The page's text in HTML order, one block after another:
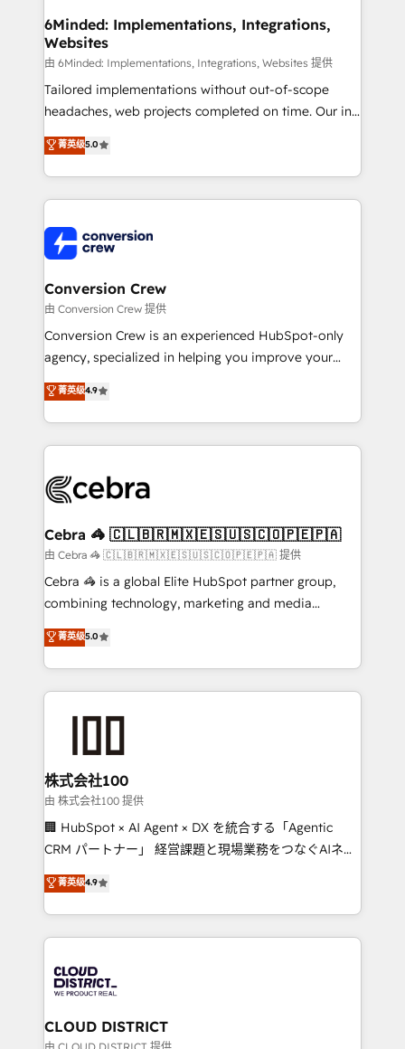
from other CRMs to HubSpot without data loss or
downtime. 🔹 RevOps Strategy: Align teams,
processes, and data to drive revenue efficiency. 🔹
Integrations: Connect HubSpot with your tech stack
for better adoption. 🔹 Custom Solutions: Build
SOC 2 Type II and ISO 27001 certified, reinforcing
our commitment to data security and compliance. At
6Minded: Implementations, Integrations,
Websites
由 6Minded: Implementations, Integrations, Websites 提供
Tailored implementations without out-of-scope
headaches, web projects completed on time. Our in-
house team of certified CRM architects, experts,
developers, designers, and marketers handles all
aspects of your HubSpot. ✨ 400+ global clients ✨
100+ seamless migrations from 15+ different CRMs
implementations, and 5,000+ pages ✨ CS: Clients
generating 7-digit MRR from inbound campaigns ✨
CS: 245% organic growth & +751% new visitors for a
full-funnel HubSpot project ✨ CS: 415% conversion
boost with a new HubSpot site Recognized leaders:
🏆 HubSpot Platform Migration Impact Award 🏆
Inbound Campaign of the Year 🏆 Gold AVA Digital
Award for Best Website 🌟 Accreditations: CRM
菁英级5.0
Conversion Crew
由 Conversion Crew 提供
Conversion Crew is an experienced HubSpot-only
agency, specialized in helping you improve your
online processes. This means we help you with: -
Implementing HubSpot (CRM, Marketing, Sales,
Service and Operations) - Developing fast, good-
looking websites in the HubSpot CMS - Building
systems you use You need a clear method to reach
current processes together, from which we create a
focused action plan. By implementing these steps in
your day-to-day business, you will start to see
results fast. This creates space for growth! Want to
meeting!
菁英级4.9
Cebra 🦓 🇨🇱🇧🇷🇲🇽🇪🇸🇺🇸🇨🇴🇵🇪🇵🇦
由 Cebra 🦓 🇨🇱🇧🇷🇲🇽🇪🇸🇺🇸🇨🇴🇵🇪🇵🇦 提供
Cebra 🦓 is a global Elite HubSpot partner group,
combining technology, marketing and media
expertise across Latin America and Southern
Europe, with teams across 7 countries. Born in Chile,
we combine local insight with international reach to
help businesses grow through technology, creativity,
end solutions that integrate CRM, AI automation,
inbound and loop marketing, content, and digital
creativity. Our multicultural team works in Spanish,
Portuguese, and English to design scalable strategies
that drive measurable growth. 🌎 Highlights: • 10+
Platform Migration Excellence. • Top 3 Partner of the
Year LATAM 2022, 2023, 2024, 2025. • Partner of the
business with HubSpot? Let Cebra’s experts help
you grow faster, smarter, and with impact.
菁英级5.0
株式会社100
由 株式会社100 提供
🏢 HubSpot × AI Agent × DX を統合する「Agentic
CRM パートナー」 経営課題と現場業務をつなぐAIネイ
ティブ・エージェンシーとして、HubSpot Eliteの実装
力で顧客フロント業務を再設計します。 💡 100inc は何
をする会社か？ HubSpotを共通基盤に、AIエージェン
トを組み込んだ顧客フロント業務（マーケティング・営
ィブ・エージェンシーです。事業部・グループ会社・部
門が分立する組織で、データと業務プロセスのサイロ化
を、CRMを軸とした全社共通基盤に再構築します。意
思決定者・PMO・現場担当者に並走します。 1️⃣
菁英级4.9
CLOUD DISTRICT